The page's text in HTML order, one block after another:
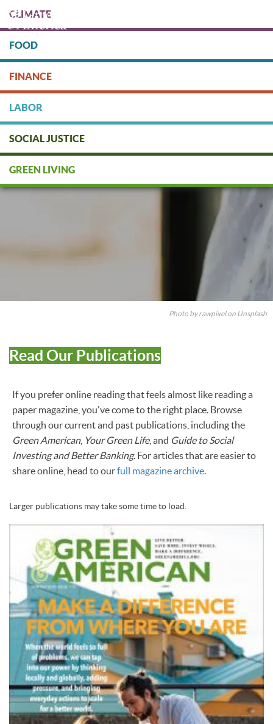
main
content
DONATE
CLIMATE
FOOD
FINANCE
LABOR
SOCIAL JUSTICE
GREEN LIVING
Photo by rawpixel on Unsplash
Read Our Publications
If you prefer online reading that feels almost like reading a
paper magazine, you've come to the right place. Browse
through our current and past publications, including the
Green American, Your Green Life, and Guide to Social
Investing and Better Banking. For articles that are easier to
share online, head to ourfull magazine archive.
Larger publications may take some time to load.